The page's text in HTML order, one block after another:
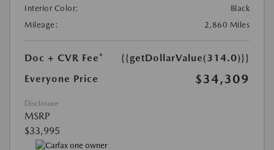
Interior Color:
Black
Mileage:
2,860 Miles
Doc + CVR Fee*
{{getDollarValue(314.0)}}
Everyone Price
$34,309
Disclosure
MSRP
$33,995